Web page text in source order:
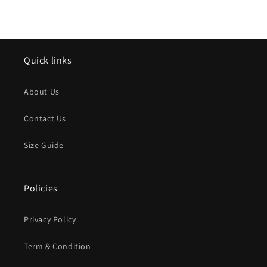
Quick links
About Us
Contact Us
Size Guide
Policies
Privacy Policy
Term & Condition